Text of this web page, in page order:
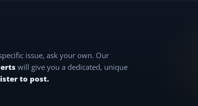
issue, ask your own. Our
will give you a dedicated, unique
to post.